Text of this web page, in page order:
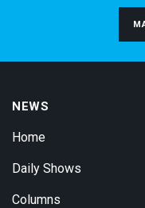
NEWS
Home
Daily Shows
Columns